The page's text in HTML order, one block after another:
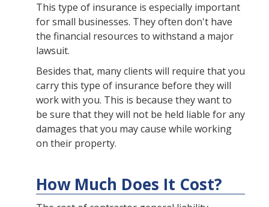
This type of insurance is especially important
for small businesses. They often don't have
the financial resources to withstand a major
lawsuit.
Besides that, many clients will require that you
carry this type of insurance before they will
work with you. This is because they want to
be sure that they will not be held liable for any
damages that you may cause while working
on their property.
How Much Does It Cost?